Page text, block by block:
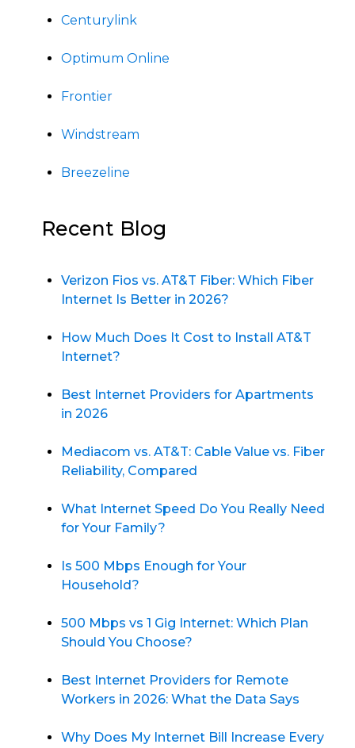
Centurylink
Optimum Online
Frontier
Windstream
Breezeline
Recent Blog
Verizon Fios vs. AT&T Fiber: Which Fiber
Internet Is Better in 2026?
How Much Does It Cost to Install AT&T
Internet?
Best Internet Providers for Apartments
in 2026
Mediacom vs. AT&T: Cable Value vs. Fiber
Reliability, Compared
What Internet Speed Do You Really Need
for Your Family?
Is 500 Mbps Enough for Your
Household?
500 Mbps vs 1 Gig Internet: Which Plan
Should You Choose?
Best Internet Providers for Remote
Workers in 2026: What the Data Says
Why Does My Internet Bill Increase Every